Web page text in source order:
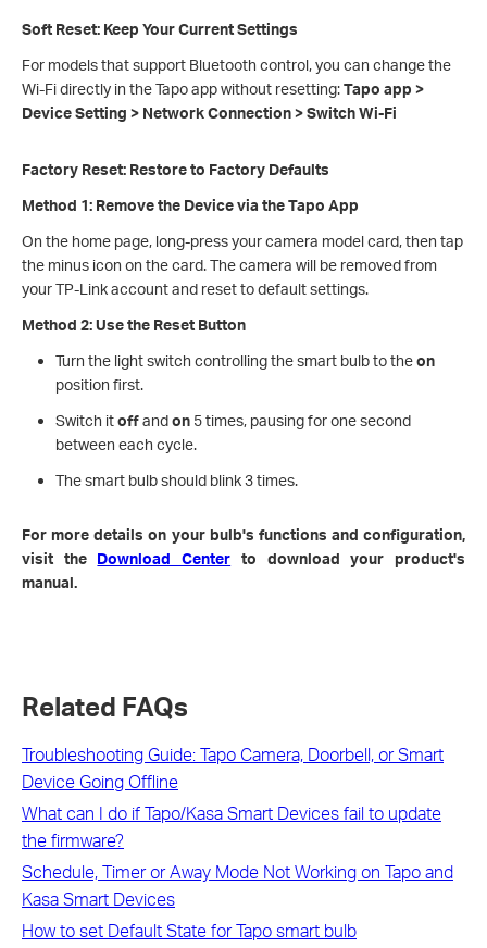
Soft Reset: Keep Your Current Settings
For models that support Bluetooth control, you can change the
Wi-Fi directly in the Tapo app without resetting:Tapo app >
Device Setting > Network Connection > Switch Wi‑Fi
Factory Reset: Restore to Factory Defaults
Method 1: Remove the Device via the Tapo App
On the home page, long-press your camera model card, then tap
the minus icon on the card. The camera will be removed from
your TP-Link account and reset to default settings.
Method 2: Use the Reset Button
Turn the light switch controlling the smart bulb to theon
position first.
Switch itoffandon5 times, pausing for one second
between each cycle.
The smart bulb should blink 3 times.
For more details on your bulb's functions and configuration,
visit the Download Center to download your product's
manual.
Related FAQs
Troubleshooting Guide: Tapo Camera, Doorbell, or Smart
Device Going Offline
What can I do if Tapo/Kasa Smart Devices fail to update
the firmware?
Schedule, Timer or Away Mode Not Working on Tapo and
Kasa Smart Devices
How to set Default State for Tapo smart bulb